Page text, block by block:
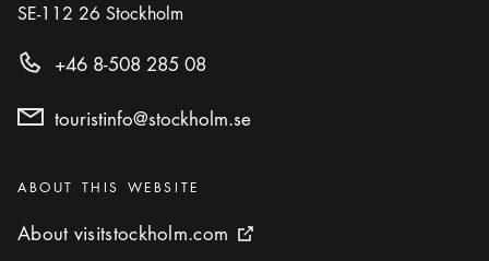
SE-112 26 Stockholm
+46 8-508 285 08
touristinfo@stockholm.se
Categories:
ABOUT THIS WEBSITE
About visitstockholm.com
About visitstockholm.com External link icon